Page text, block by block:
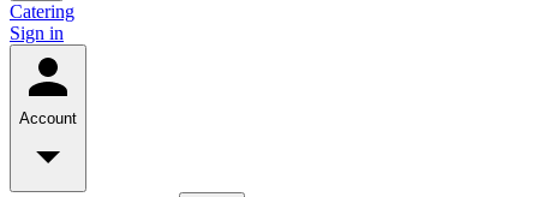
Catering
Sign in
Account